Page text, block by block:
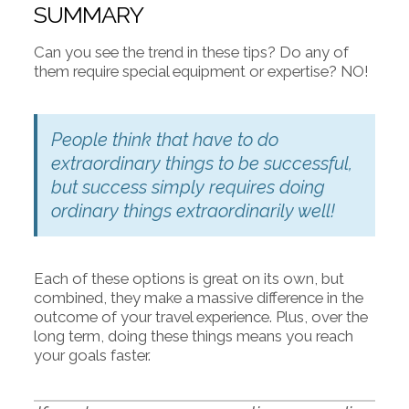
SUMMARY
Can you see the trend in these tips? Do any of
them require special equipment or expertise? NO!
People think that have to do
extraordinary things to be successful,
but success simply requires doing
ordinary things extraordinarily well!
Each of these options is great on its own, but
combined, they make a massive difference in the
outcome of your travel experience. Plus, over the
long term, doing these things means you reach
your goals faster.